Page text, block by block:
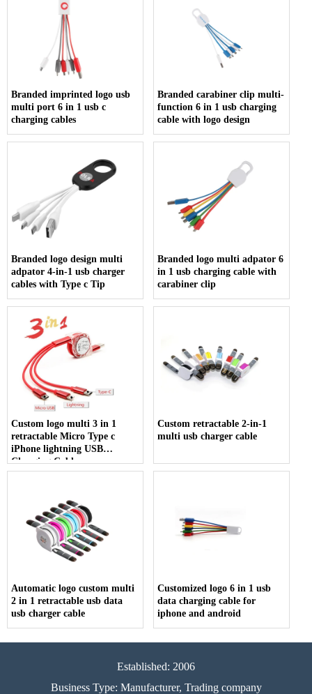
Branded imprinted logo usb
multi port 6 in 1 usb c
charging cables
Branded carabiner clip multi-
function 6 in 1 usb charging
cable with logo design
Branded logo design multi
adpator 4-in-1 usb charger
cables with Type c Tip
Branded logo multi adpator 6
in 1 usb charging cable with
carabiner clip
Custom logo multi 3 in 1
retractable Micro Type c
iPhone lightning USB
Charging Cable
Custom retractable 2-in-1
multi usb charger cable
Automatic logo custom multi
2 in 1 retractable usb data
usb charger cable
Customized logo 6 in 1 usb
data charging cable for
iphone and android
Established: 2006
Business Type: Manufacturer, Trading company